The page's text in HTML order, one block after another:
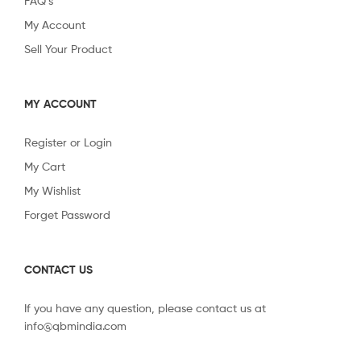
My Account
Sell Your Product
MY ACCOUNT
Register or Login
My Cart
My Wishlist
Forget Password
CONTACT US
If you have any question, please contact us at
info@qbmindia.com